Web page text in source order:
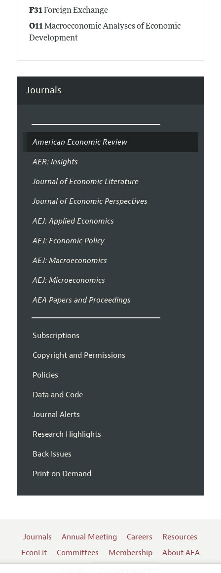
F31Foreign Exchange
O11Macroeconomic Analyses of Economic
Development
Journals
American Economic Review
AER: Insights
Journal of Economic Literature
Journal of Economic Perspectives
AEJ: Applied Economics
AEJ: Economic Policy
AEJ: Macroeconomics
AEJ: Microeconomics
AEA Papers and Proceedings
Subscriptions
Copyright and Permissions
Policies
Data and Code
Journal Alerts
Research Highlights
Back Issues
Print on Demand
Journals Annual Meeting Careers
Resources
EconLit
Committees Membership
About AEA